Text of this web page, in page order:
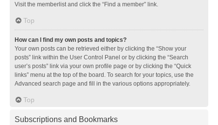
Visit the memberlist and click the “Find a member” link.
Top
How can I find my own posts and topics?
Your own posts can be retrieved either by clicking the “Show your
posts” link within the User Control Panel or by clicking the “Search
user’s posts” link via your own profile page or by clicking the “Quick
links” menu at the top of the board. To search for your topics, use the
Advanced search page and fill in the various options appropriately.
Top
Subscriptions and Bookmarks